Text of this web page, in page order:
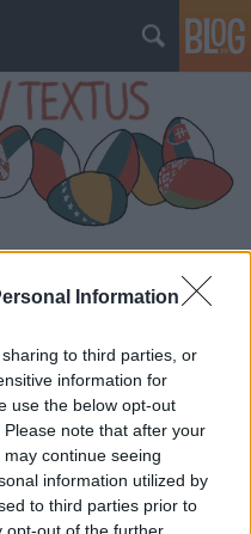
Information
to third parties, or
information for
use the below opt-out
note that after your
continue seeing
information utilized by
to third parties prior to